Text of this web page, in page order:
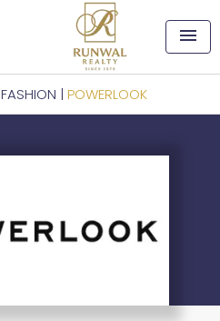
menu
FASHION | POWERLOOK